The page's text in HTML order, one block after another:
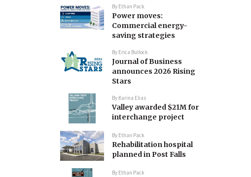
By Ethan Pack
Power moves:
Commercial energy-
saving strategies
By Erica Bullock
Journal of Business
announces 2026 Rising
Stars
By Karina Elias
Valley awarded $21M for
interchange project
By Ethan Pack
Rehabilitation hospital
planned in Post Falls
By Ethan Pack